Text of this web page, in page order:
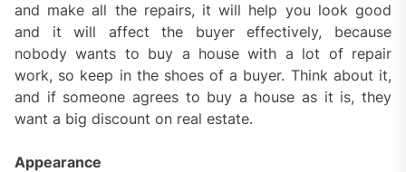
and make all the repairs, it will help you look good
and it will affect the buyer effectively, because
nobody wants to buy a house with a lot of repair
work, so keep in the shoes of a buyer. Think about it,
and if someone agrees to buy a house as it is, they
want a big discount on real estate.
Appearance